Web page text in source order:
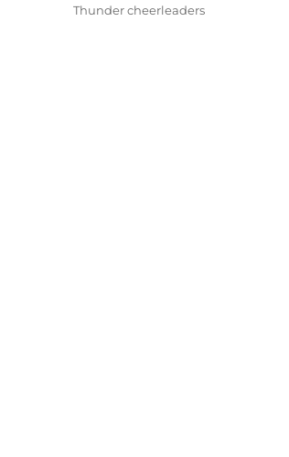
Thunder cheerleaders